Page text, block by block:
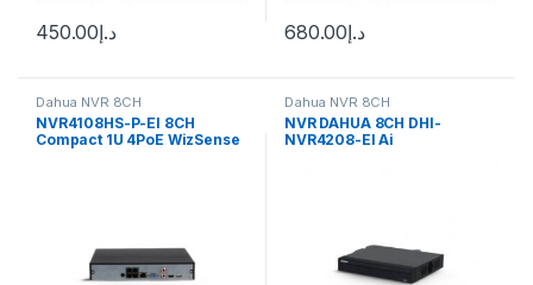
د.إ450.00 د.إ680.00
Dahua NVR 8CH
NVR4108HS-P-EI 8CH
Compact 1U 4PoE WizSense
Dahua NVR 8CH
NVR DAHUA 8CH DHI-
NVR4208-EI Ai